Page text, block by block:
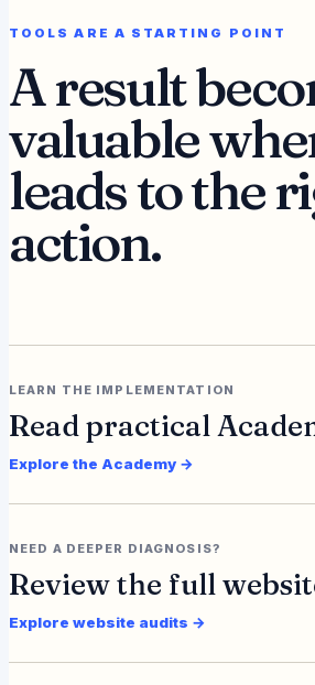
TOOLS ARE A STARTING POINT
A result
valuable
leads to the
action.
LEARN THE IMPLEMENTATION
Read practical
Explore the Academy →
NEED A DEEPER DIAGNOSIS?
Review the full
Explore website audits →